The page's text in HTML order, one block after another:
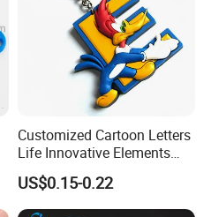
Customized Cartoon Letters
Life Innovative Elements
Lightning Cartoon Children
Silicone Gift PVC Keychain
Pendant
US$0.15-0.22